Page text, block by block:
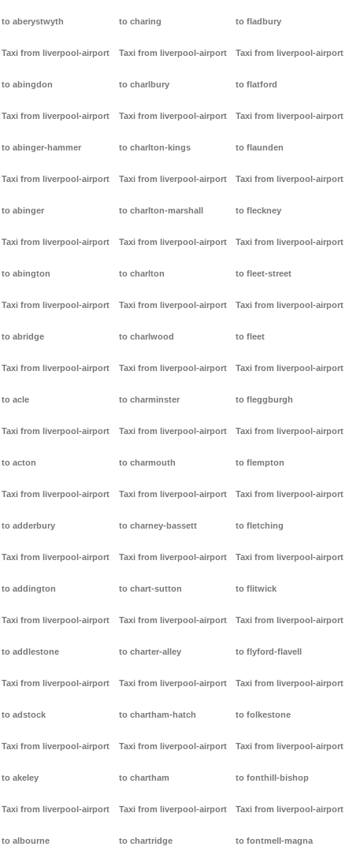
to aberystwyth
Taxi from liverpool-airport
to abingdon
Taxi from liverpool-airport
to abinger-hammer
Taxi from liverpool-airport
to abinger
Taxi from liverpool-airport
to abington
Taxi from liverpool-airport
to abridge
Taxi from liverpool-airport
to acle
Taxi from liverpool-airport
to acton
Taxi from liverpool-airport
to adderbury
Taxi from liverpool-airport
to addington
Taxi from liverpool-airport
to addlestone
Taxi from liverpool-airport
to adstock
Taxi from liverpool-airport
to akeley
Taxi from liverpool-airport
to albourne
to charing
Taxi from liverpool-airport
to charlbury
Taxi from liverpool-airport
to charlton-kings
Taxi from liverpool-airport
to charlton-marshall
Taxi from liverpool-airport
to charlton
Taxi from liverpool-airport
to charlwood
Taxi from liverpool-airport
to charminster
Taxi from liverpool-airport
to charmouth
Taxi from liverpool-airport
to charney-bassett
Taxi from liverpool-airport
to chart-sutton
Taxi from liverpool-airport
to charter-alley
Taxi from liverpool-airport
to chartham-hatch
Taxi from liverpool-airport
to chartham
Taxi from liverpool-airport
to chartridge
to fladbury
Taxi from liverpool-airport
to flatford
Taxi from liverpool-airport
to flaunden
Taxi from liverpool-airport
to fleckney
Taxi from liverpool-airport
to fleet-street
Taxi from liverpool-airport
to fleet
Taxi from liverpool-airport
to fleggburgh
Taxi from liverpool-airport
to flempton
Taxi from liverpool-airport
to fletching
Taxi from liverpool-airport
to flitwick
Taxi from liverpool-airport
to flyford-flavell
Taxi from liverpool-airport
to folkestone
Taxi from liverpool-airport
to fonthill-bishop
Taxi from liverpool-airport
to fontmell-magna